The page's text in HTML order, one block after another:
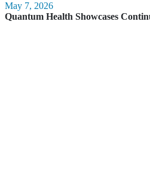
May 7, 2026
Quantum Health Showcases